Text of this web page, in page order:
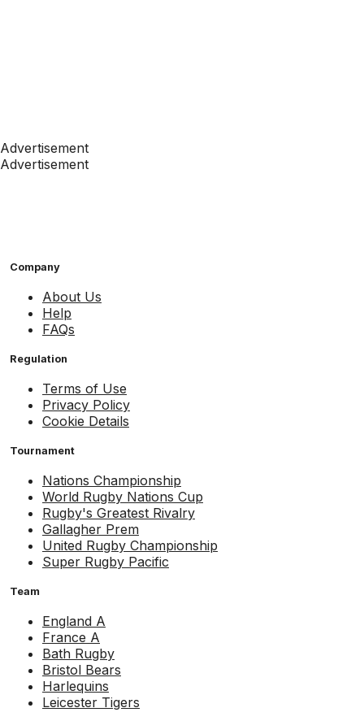
Advertisement
Advertisement
Company
About Us
Help
FAQs
Regulation
Terms of Use
Privacy Policy
Cookie Details
Tournament
Nations Championship
World Rugby Nations Cup
Rugby's Greatest Rivalry
Gallagher Prem
United Rugby Championship
Super Rugby Pacific
Team
England A
France A
Bath Rugby
Bristol Bears
Harlequins
Leicester Tigers